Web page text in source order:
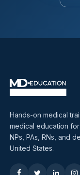
Hands-on medical
medical education
NPs, PAs, RNs, and
United States.